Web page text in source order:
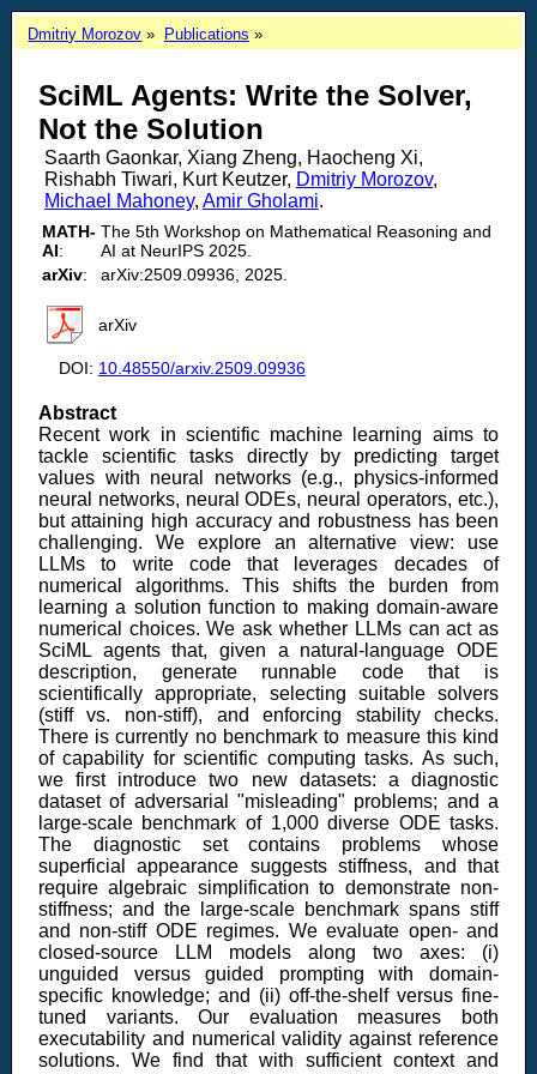
Dmitriy Morozov Publications
SciML Agents: Write the Solver,
Not the Solution
Saarth Gaonkar, Xiang Zheng, Haocheng Xi,
Rishabh Tiwari, Kurt Keutzer, Dmitriy Morozov,
Michael Mahoney, Amir Gholami.
MATH-
AI:
The 5th Workshop on Mathematical Reasoning and
AI at NeurIPS 2025.
arXiv: arXiv:2509.09936, 2025.
arXiv
DOI: 10.48550/arxiv.2509.09936
Abstract
Recent work in scientific machine learning aims to
tackle scientific tasks directly by predicting target
values with neural networks (e.g., physics-informed
neural networks, neural ODEs, neural operators, etc.),
but attaining high accuracy and robustness has been
challenging. We explore an alternative view: use
LLMs to write code that leverages decades of
numerical algorithms. This shifts the burden from
learning a solution function to making domain-aware
numerical choices. We ask whether LLMs can act as
SciML agents that, given a natural-language ODE
description, generate runnable code that is
scientifically appropriate, selecting suitable solvers
(stiff vs. non-stiff), and enforcing stability checks.
There is currently no benchmark to measure this kind
of capability for scientific computing tasks. As such,
we first introduce two new datasets: a diagnostic
dataset of adversarial "misleading" problems; and a
large-scale benchmark of 1,000 diverse ODE tasks.
The diagnostic set contains problems whose
superficial appearance suggests stiffness, and that
require algebraic simplification to demonstrate non-
stiffness; and the large-scale benchmark spans stiff
and non-stiff ODE regimes. We evaluate open- and
closed-source LLM models along two axes: (i)
unguided versus guided prompting with domain-
specific knowledge; and (ii) off-the-shelf versus fine-
tuned variants. Our evaluation measures both
executability and numerical validity against reference
solutions. We find that with sufficient context and